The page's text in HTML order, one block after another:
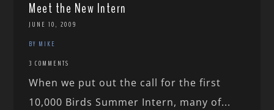
Meet the New Intern
JUNE 10, 2009
BY MIKE
3 COMMENTS
When we put out the call for the first
10,000 Birds Summer Intern, many of...